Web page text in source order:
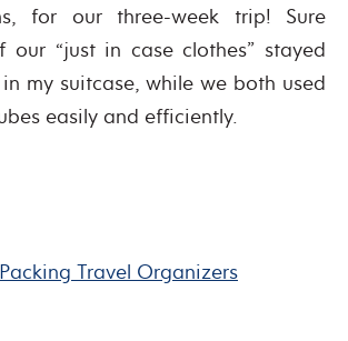
for our three-week trip! Sure
our “just in case clothes” stayed
my suitcase, while we both used
easily and efficiently.